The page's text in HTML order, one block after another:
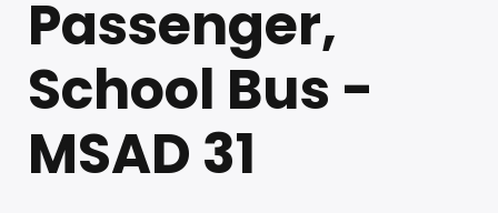
Passenger,
School Bus -
MSAD 31